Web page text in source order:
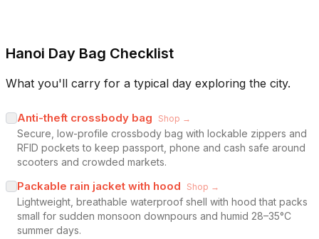
Hanoi Day Bag Checklist
What you'll carry for a typical day exploring the city.
Anti-theft crossbody bag Shop →
Secure, low-profile crossbody bag with lockable zippers and
RFID pockets to keep passport, phone and cash safe around
scooters and crowded markets.
Packable rain jacket with hood Shop →
Lightweight, breathable waterproof shell with hood that packs
small for sudden monsoon downpours and humid 28–35°C
summer days.